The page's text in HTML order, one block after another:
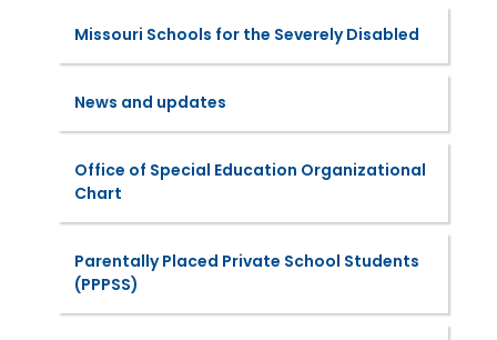
Missouri Schools for the Severely Disabled
News and updates
Office of Special Education Organizational
Chart
Parentally Placed Private School Students
(PPPSS)